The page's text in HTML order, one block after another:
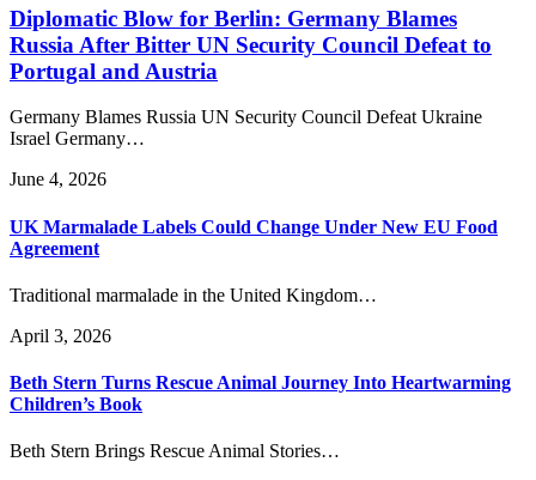
Diplomatic Blow for Berlin: Germany Blames
Russia After Bitter UN Security Council Defeat to
Portugal and Austria
Germany Blames Russia UN Security Council Defeat Ukraine
Israel Germany…
June 4, 2026
UK Marmalade Labels Could Change Under New EU Food
Agreement
Traditional marmalade in the United Kingdom…
April 3, 2026
Beth Stern Turns Rescue Animal Journey Into Heartwarming
Children’s Book
Beth Stern Brings Rescue Animal Stories…